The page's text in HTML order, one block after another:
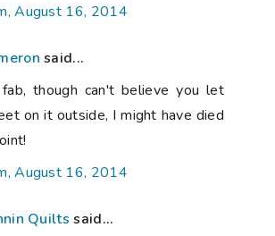
August 16, 2014
said...
though can't believe you let
on it outside, I might have died
August 16, 2014
Quilts said...